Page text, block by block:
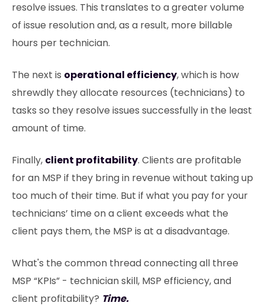
resolve issues. This translates to a greater volume
of issue resolution and, as a result, more billable
hours per technician.
The next is operational efficiency, which is how
shrewdly they allocate resources (technicians) to
tasks so they resolve issues successfully in the least
amount of time.
Finally, client profitability. Clients are profitable
for an MSP if they bring in revenue without taking up
too much of their time. But if what you pay for your
technicians’ time on a client exceeds what the
client pays them, the MSP is at a disadvantage.
What's the common thread connecting all three
MSP “KPIs” - technician skill, MSP efficiency, and
client profitability? Time.